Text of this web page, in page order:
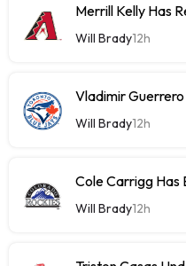
Merrill Kelly Has
Will Brady12h
Vladimir
Will Brady12h
Cole Carrigg
Will Brady12h